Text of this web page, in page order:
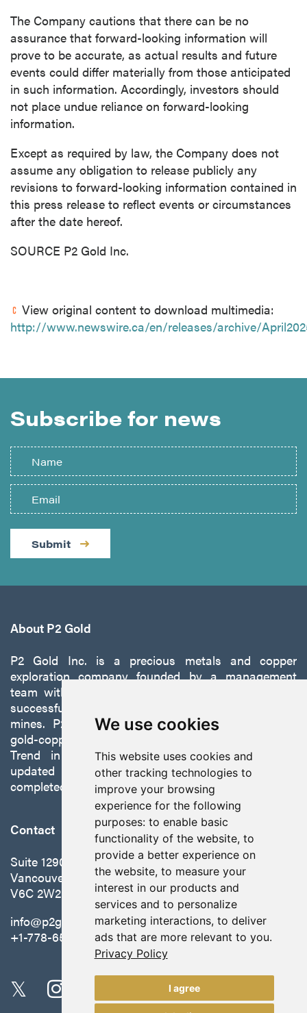
We use cookies
This website uses cookies and
other tracking technologies to
improve your browsing
experience for the following
purposes: to enable basic
functionality of the website, to
provide a better experience on
the website, to measure your
interest in our products and
services and to personalize
marketing interactions, to deliver
ads that are more relevant to you.
Privacy Policy
I agree
The Company cautions that there can be no
assurance that forward-looking information will
prove to be accurate, as actual results and future
events could differ materially from those anticipated
in such information. Accordingly, investors should
not place undue reliance on forward-looking
information.
Except as required by law, the Company does not
assume any obligation to release publicly any
revisions to forward-looking information contained in
this press release to reflect events or circumstances
after the date hereof.
SOURCE P2 Gold Inc.
View original content to download multimedia:
http://www.newswire.ca/en/releases/archive/
Subscribe for news
Submit
About P2 Gold
P2 Gold Inc. is a precious metals and copper
exploration company founded by a management
team with a proven track record of discovery and
successfully developing exploration projects into
mines. P2 is focused on advancing its 100%-owned,
gold-copper Gabbs Project on the Walker-Lane
Trend in Nevada to production with a robust
updated preliminary economic assessment
completed in October 2025.
Contact
Suite 1290 - 999 West Hastings St.
Vancouver, BC Canada
V6C 2W2
info@p2gold.com
+1-778-655-6508